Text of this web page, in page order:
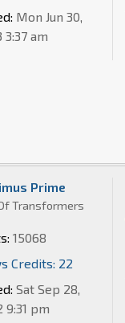
Mon Jun 30,
3:37 am
Prime
Transformers
15068
Credits: 22
Sat Sep 28,
9:31 pm